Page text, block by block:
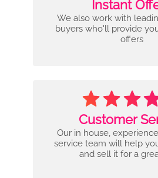
Instant
We also work with
buyers who'll provide
offers
Customer
Our in house,
service team will help
and sell it for a